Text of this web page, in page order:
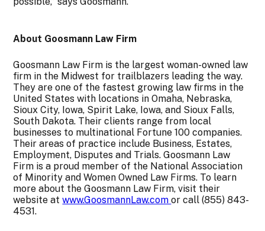
About Goosmann Law Firm
Goosmann Law Firm is the largest woman-owned law
firm in the Midwest for trailblazers leading the way.
They are one of the fastest growing law firms in the
United States with locations in Omaha, Nebraska,
Sioux City, Iowa, Spirit Lake, Iowa, and Sioux Falls,
South Dakota. Their clients range from local
businesses to multinational Fortune 100 companies.
Their areas of practice include Business, Estates,
Employment, Disputes and Trials. Goosmann Law
Firm is a proud member of the National Association
of Minority and Women Owned Law Firms. To learn
more about the Goosmann Law Firm, visit their
website atwww.GoosmannLaw.comor call (855) 843-
4531.